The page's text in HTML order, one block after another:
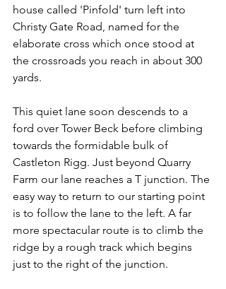
house called 'Pinfold' turn left into
Christy Gate Road, named for the
elaborate cross which once stood at
the crossroads you reach in about 300
yards.
This quiet lane soon descends to a
ford over Tower Beck before climbing
towards the formidable bulk of
Castleton Rigg. Just beyond Quarry
Farm our lane reaches a T junction. The
easy way to return to our starting point
is to follow the lane to the left. A far
more spectacular route is to climb the
ridge by a rough track which begins
just to the right of the junction.